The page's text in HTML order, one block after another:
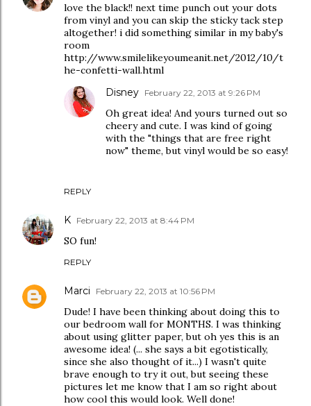
love the black!! next time punch out your dots
from vinyl and you can skip the sticky tack step
altogether! i did something similar in my baby's
room
http://www.smilelikeyoumeanit.net/2012/10/t
he-confetti-wall.html
REPLY
Disney February 22, 2013 at 9:26 PM
Oh great idea! And yours turned out so
cheery and cute. I was kind of going
with the "things that are free right
now" theme, but vinyl would be so easy!
K February 22, 2013 at 8:44 PM
SO fun!
REPLY
Marci February 22, 2013 at 10:56 PM
Dude! I have been thinking about doing this to
our bedroom wall for MONTHS. I was thinking
about using glitter paper, but oh yes this is an
awesome idea! (... she says a bit egotistically,
since she also thought of it...) I wasn't quite
brave enough to try it out, but seeing these
pictures let me know that I am so right about
how cool this would look. Well done!